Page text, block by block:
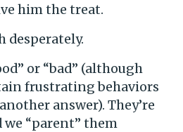
him the treat.
desperately.
or “bad” (although
frustrating behaviors
answer). They’re
“parent” them